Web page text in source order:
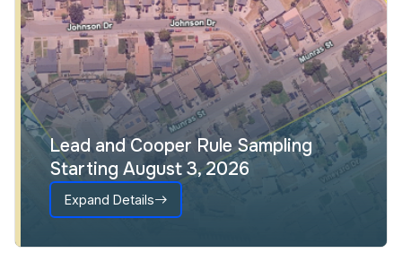
Lead and Cooper Rule Sampling
Starting August 3, 2026
Expand Details